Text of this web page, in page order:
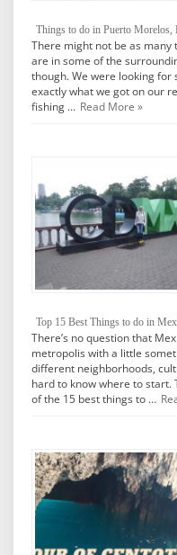
Things to do in Puerto
There might not be as
are in some of the
though. We were looking for
exactly what we got on our
fishing … Read More »
Top 15 Best Things to do in
There’s no question that
metropolis with a little
different neighborhoods,
hard to know where to start.
of the 15 best things to …